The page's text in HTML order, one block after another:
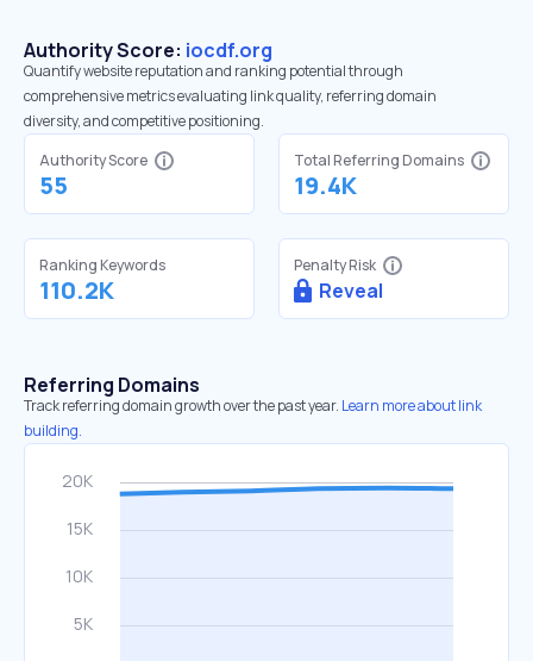
Authority Score: iocdf.org
Quantify website reputation and ranking potential through
comprehensive metrics evaluating link quality, referring domain
diversity, and competitive positioning.
Authority Score
55
Total Referring Domains
19.4K
Ranking Keywords
110.2K
Penalty Risk
Reveal
Referring Domains
Track referring domain growth over the past year. Learn more about link
building.